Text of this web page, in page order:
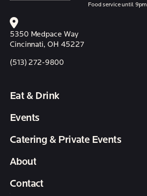
Food service until 9pm
5350 Medpace Way
Cincinnati, OH 45227
(513) 272-9800
Eat & Drink
Events
Catering & Private Events
About
Contact